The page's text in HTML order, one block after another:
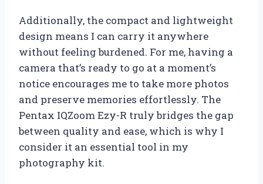
Additionally, the compact and lightweight
design means I can carry it anywhere
without feeling burdened. For me, having a
camera that’s ready to go at a moment’s
notice encourages me to take more photos
and preserve memories effortlessly. The
Pentax IQZoom Ezy-R truly bridges the gap
between quality and ease, which is why I
consider it an essential tool in my
photography kit.